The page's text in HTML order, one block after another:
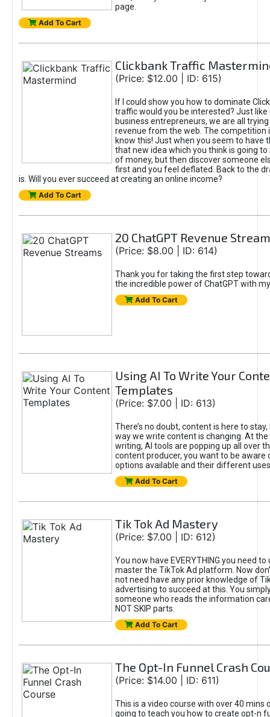
page.
Add To Cart
Clickbank Traffic
(Price: $12.00 | ID: 615)
If I could show you how to dominate
traffic would you be interested? Just like
business entrepreneurs, we are all
revenue from the web. The competition
know this! Just when you seem to have
that new idea which you think is going
of money, but then discover someone
first and you feel deflated. Back to the
is. Will you ever succeed at creating an online income?
Add To Cart
20 ChatGPT Revenue
(Price: $8.00 | ID: 614)
Thank you for taking the first step
the incredible power of ChatGPT with
Add To Cart
Using AI To Write Your
Templates
(Price: $7.00 | ID: 613)
There’s no doubt, content is here to
way we write content is changing. At
writing, AI tools are popping up all over
content producer, you want to be aware
options available and their different
Add To Cart
Tik Tok Ad Mastery
(Price: $7.00 | ID: 612)
You now have EVERYTHING you need
master the TikTok Ad platform. Now
not need have any prior knowledge of
advertising to succeed at this. You
someone who reads the information
NOT SKIP parts.
Add To Cart
The Opt-In Funnel Crash
(Price: $14.00 | ID: 611)
This is a video course with over 40 mins
going to teach you how to create opt-n